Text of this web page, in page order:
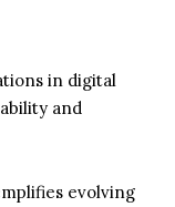
in digital
and
evolving